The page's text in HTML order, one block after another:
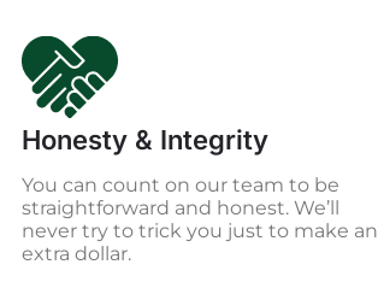
Honesty & Integrity
You can count on our team to be
straightforward and honest. We’ll
never try to trick you just to make an
extra dollar.